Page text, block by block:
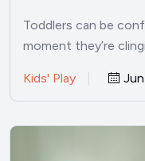
Toddlers can be
moment they’re
Kids' Play